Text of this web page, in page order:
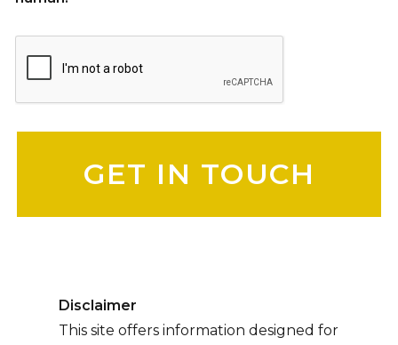
Disclaimer
This site offers information designed for